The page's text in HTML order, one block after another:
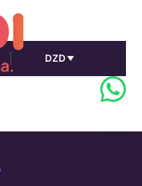
DZD